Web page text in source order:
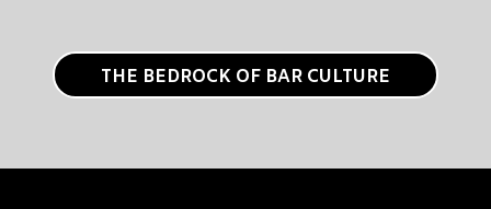
THE BEDROCK OF BAR CULTURE